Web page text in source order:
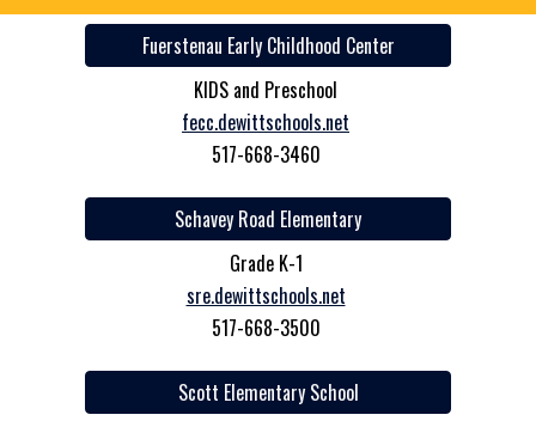
Fuerstenau Early Childhood Center
KIDS and Preschool
fecc.dewittschools.net
517-668-3460
Schavey Road Elementary
Grade K-1
sre.dewittschools.net
517-668-3500
Scott Elementary School